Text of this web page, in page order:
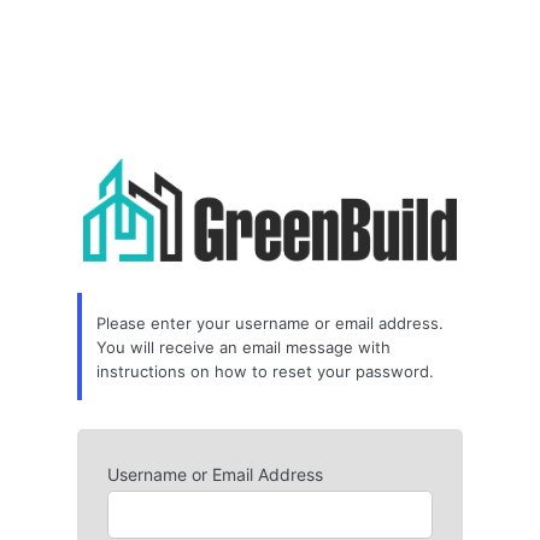
Please enter your username or email address.
You will receive an email message with
instructions on how to reset your password.
Username or Email Address